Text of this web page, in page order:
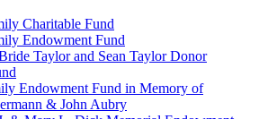
Charitable Fund
Endowment Fund
Taylor and Sean Taylor Donor
Endowment Fund in Memory of
& John Aubry